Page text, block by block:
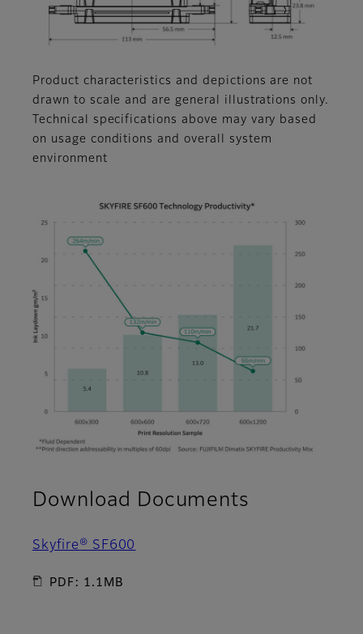
Product characteristics and depictions are not
drawn to scale and are general illustrations only.
Technical specifications above may vary based
on usage conditions and overall system
environment
Download Documents
Skyfire® SF600
PDF: 1.1MB